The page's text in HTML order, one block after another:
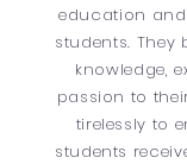
education
students.
knowledge,
passion to
tirelessly to
students